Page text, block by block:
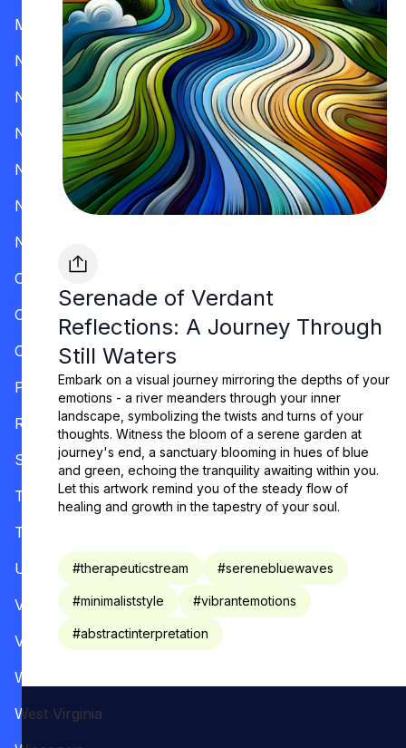
Serenade of Verdant
Reflections: A Journey Through
Still Waters
Embark on a visual journey mirroring the depths of your
emotions - a river meanders through your inner
landscape, symbolizing the twists and turns of your
thoughts. Witness the bloom of a serene garden at
journey's end, a sanctuary blooming in hues of blue
and green, echoing the tranquility awaiting within you.
Let this artwork remind you of the steady flow of
healing and growth in the tapestry of your soul.
#therapeuticstream #serenebluewaves
#minimaliststyle #vibrantemotions
#abstractinterpretation
Montana
Nevada
New Hampshire
New Jersey
New Mexico
New York
North Carolina
Ohio
Oklahoma
Oregon
Pennsylvania
Rhode Island
South Carolina
Tennessee
Texas
Utah
Vermont
Virginia
Washington
West Virginia